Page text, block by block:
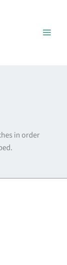
in order